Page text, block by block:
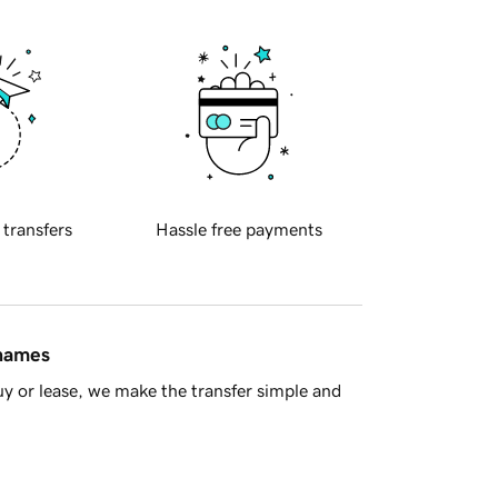
transfers Hassle free payments
or lease, we make the transfer simple and